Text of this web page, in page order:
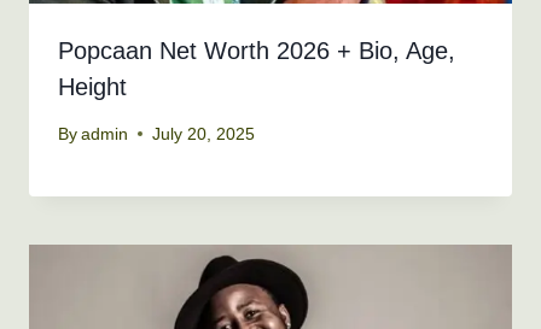
Popcaan Net Worth 2026 + Bio, Age,
Height
By admin July 20, 2025